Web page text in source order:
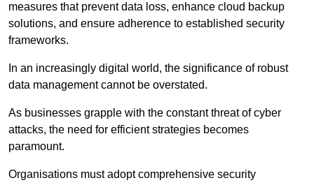
measures that prevent data loss, enhance cloud backup
solutions, and ensure adherence to established security
frameworks.
In an increasingly digital world, the significance of robust
data management cannot be overstated.
As businesses grapple with the constant threat of cyber
attacks, the need for efficient strategies becomes
paramount.
Organisations must adopt comprehensive security